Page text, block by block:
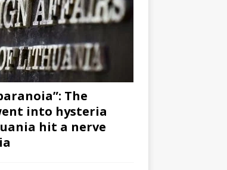
The
into hysteria
hit a nerve